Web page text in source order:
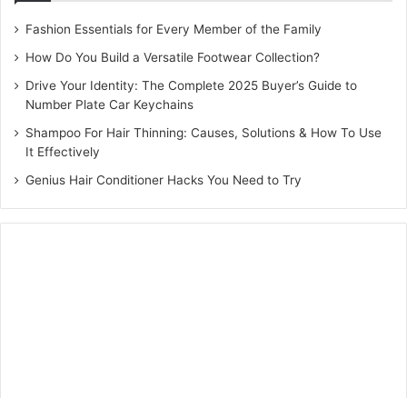
Fashion Essentials for Every Member of the Family
How Do You Build a Versatile Footwear Collection?
Drive Your Identity: The Complete 2025 Buyer’s Guide to
Number Plate Car Keychains
Shampoo For Hair Thinning: Causes, Solutions & How To Use
It Effectively
Genius Hair Conditioner Hacks You Need to Try